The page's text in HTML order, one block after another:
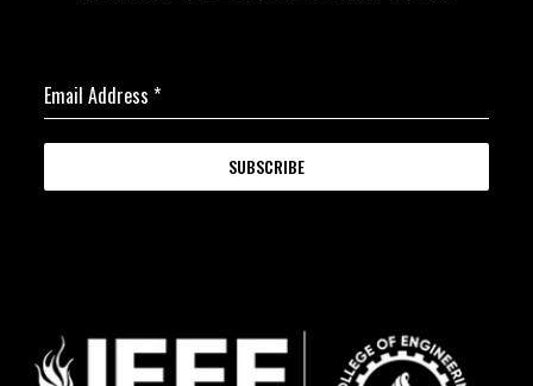
Email Address *
SUBSCRIBE